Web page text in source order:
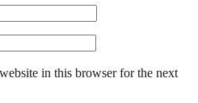
in this browser for the next